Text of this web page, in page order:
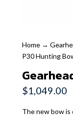
Home→
P30 Hunting
$1,049.00
The new bow is